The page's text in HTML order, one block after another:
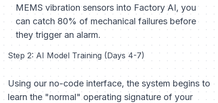
MEMS vibration sensors into Factory AI, you
can catch 80% of mechanical failures before
they trigger an alarm.
Step 2: AI Model Training (Days 4-7)
Using our no-code interface, the system begins to
learn the "normal" operating signature of your